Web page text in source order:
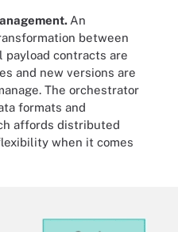
An
between
payload contracts are
and new versions are
The orchestrator
formats and
affords distributed
when it comes